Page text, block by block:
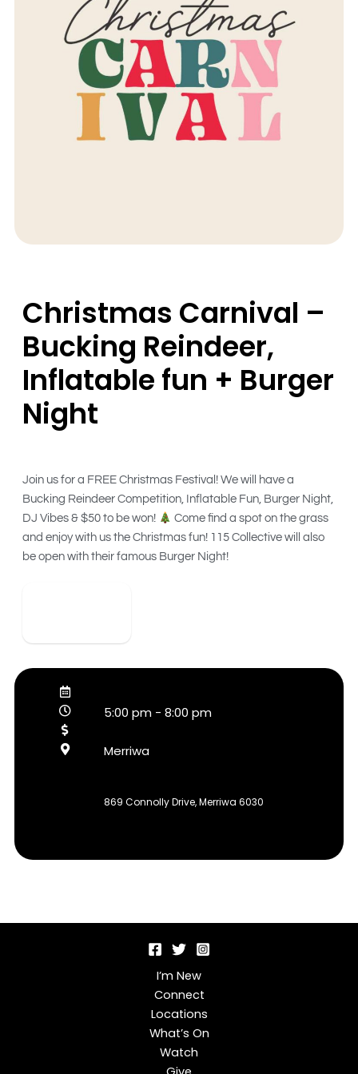
Christmas Carnival –
Bucking Reindeer,
Inflatable fun + Burger
Night
Join us for a FREE Christmas Festival! We will have a
Bucking Reindeer Competition, Inflatable Fun, Burger Night,
DJ Vibes & $50 to be won!
Come find a spot on the grass
and enjoy with us the Christmas fun! 115 Collective will also
be open with their famous Burger Night!
5:00 pm- 8:00 pm
Merriwa
869 Connolly Drive, Merriwa 6030
I’m New
Connect
Locations
What’s On
Watch